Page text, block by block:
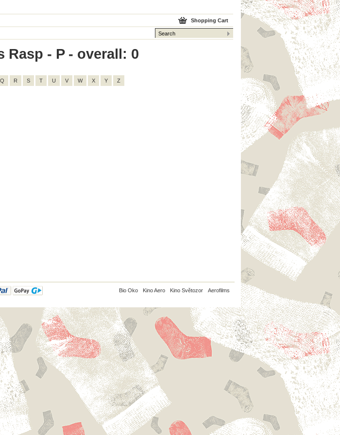
Shopping Cart
Rasp - P - overall: 0
Q R S T U V W X Y Z
Bio Oko Kino Aero Kino Světozor Aerofilms